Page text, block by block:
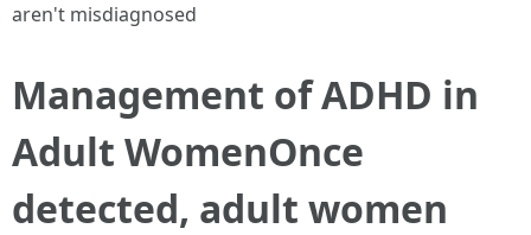
aren't misdiagnosed
Management of ADHD in
Adult WomenOnce
detected, adult women